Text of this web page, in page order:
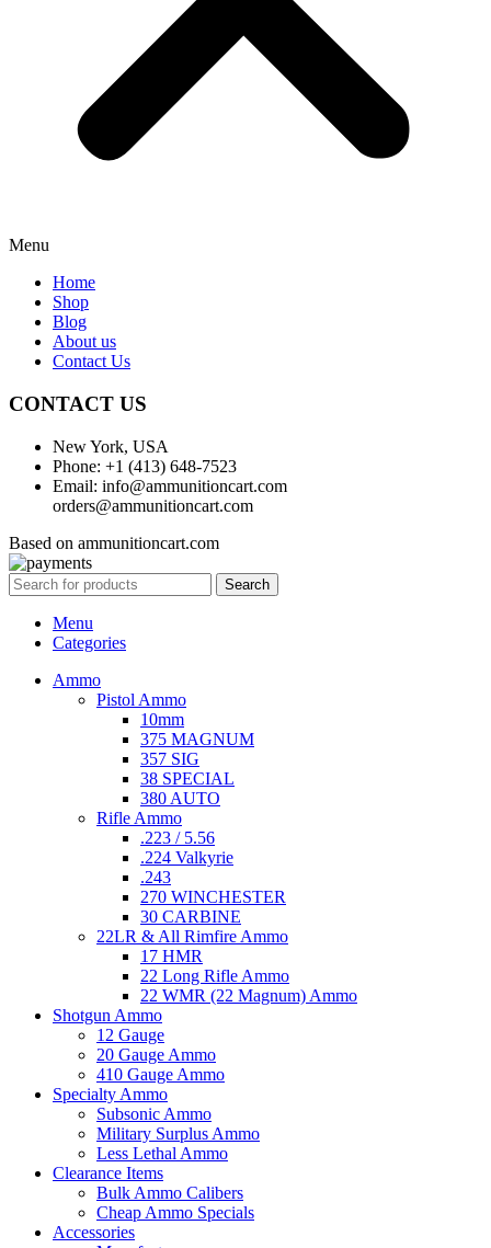
Menu
Home
Shop
Blog
About us
Contact Us
CONTACT US
New York, USA
Phone: +1 (413) 648-7523
Email: info@ammunitioncart.com
orders@ammunitioncart.com
Based on ammunitioncart.com
Search
Menu
Categories
Ammo
Pistol Ammo
10mm
375 MAGNUM
357 SIG
38 SPECIAL
380 AUTO
Rifle Ammo
.223 / 5.56
.224 Valkyrie
.243
270 WINCHESTER
30 CARBINE
22LR & All Rimfire Ammo
17 HMR
22 Long Rifle Ammo
22 WMR (22 Magnum) Ammo
Shotgun Ammo
12 Gauge
20 Gauge Ammo
410 Gauge Ammo
Specialty Ammo
Subsonic Ammo
Military Surplus Ammo
Less Lethal Ammo
Clearance Items
Bulk Ammo Calibers
Cheap Ammo Specials
Accessories